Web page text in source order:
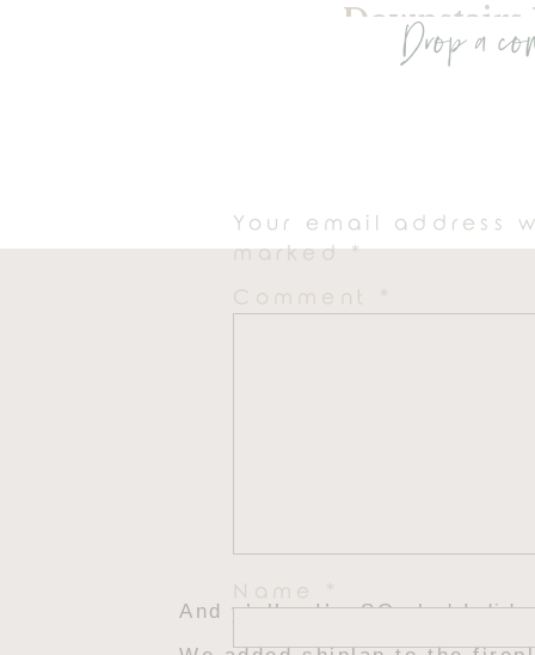
And y’all… I’m SO glad I did.
Drop a
Your email address
marked*
Comment
*
Name *